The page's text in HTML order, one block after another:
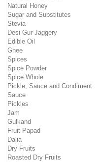
Natural Honey
Sugar and Substitutes
Stevia
Desi Gur Jaggery
Edible Oil
Ghee
Spices
Spice Powder
Spice Whole
Pickle, Sauce and Condiment
Sauce
Pickles
Jam
Gulkand
Fruit Papad
Dalia
Dry Fruits
Roasted Dry Fruits